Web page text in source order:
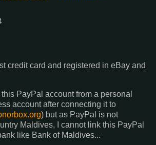
credit card and registered in eBay and
PayPal account from a personal
account after connecting it to
) but as PayPal is not
Maldives, I cannot link this PayPal
like Bank of Maldives...